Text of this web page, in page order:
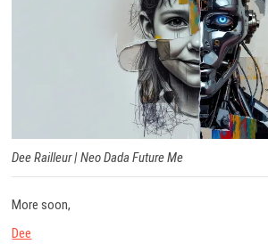
Dee Railleur |Neo Dada Future Me
More soon,
Dee